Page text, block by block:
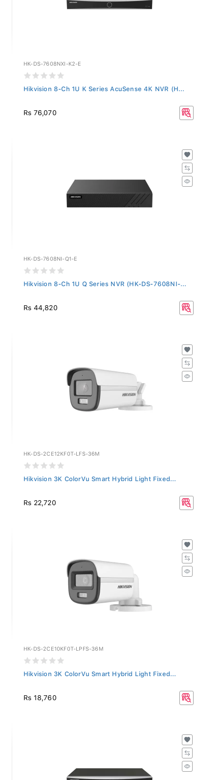
HK-DS-7608NXI-K2-E
Hikvision 8-Ch 1U K Series AcuSense 4K NVR (H...
Rs 76,070
HK-DS-7608NI-Q1-E
Hikvision 8-Ch 1U Q Series NVR (HK-DS-7608NI-...
Rs 44,820
HK-DS-2CE12KF0T-LFS-36M
Hikvision 3K ColorVu Smart Hybrid Light Fixed...
Rs 22,720
HK-DS-2CE10KF0T-LPFS-36M
Hikvision 3K ColorVu Smart Hybrid Light Fixed...
Rs 18,760